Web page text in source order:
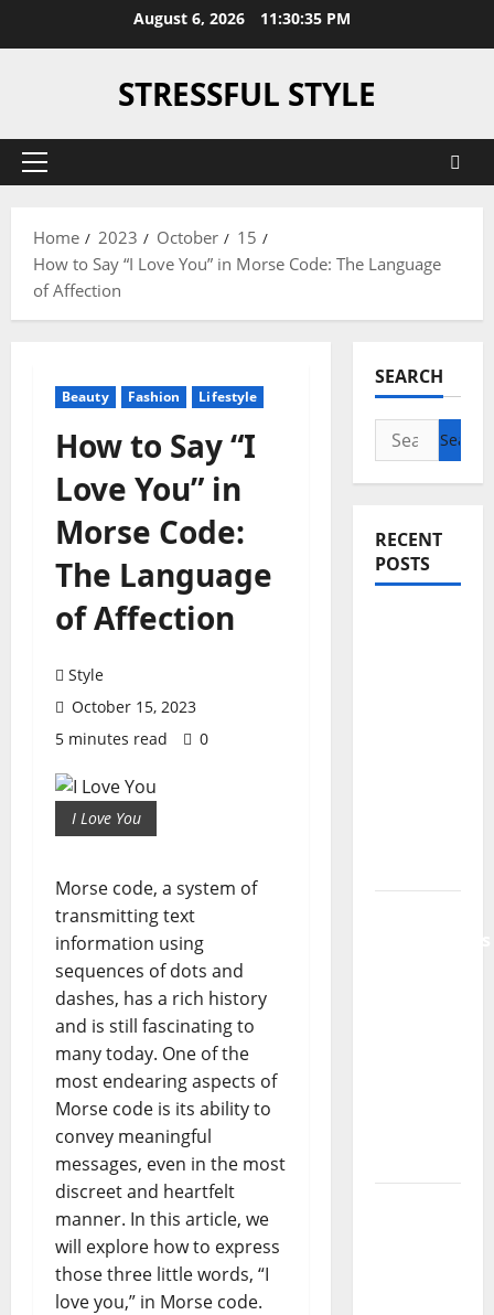
August 6, 2026 11:30:36 PM
STRESSFUL STYLE
Primary
Home
2023 October
15
How to Say “I Love You” in Morse Code: The Language
of Affection
Beauty Fashion Lifestyle
How to Say “I
Love You” in
Morse Code:
The Language
of Affection
Style
October 15, 2023
5 minutes read
0
I Love You
Morse code, a system of
transmitting text
information using
sequences of dots and
dashes, has a rich history
and is still fascinating to
many today. One of the
most endearing aspects of
Morse code is its ability to
convey meaningful
messages, even in the most
discreet and heartfelt
manner. In this article, we
will explore how to express
those three little words, “I
love you,” in Morse code.
SEARCH
Search
for:
RECENT
POSTS